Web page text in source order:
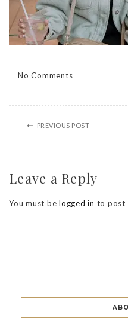
No Comments
PREVIOUS POST
Leave a Reply
You must be logged in to post